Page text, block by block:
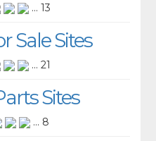
... 13
Sale Sites
... 21
Sites
... 8